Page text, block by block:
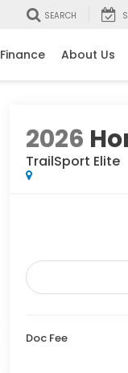
SEARCH
Finance About Us
2026
TrailSport Elite
Doc Fee